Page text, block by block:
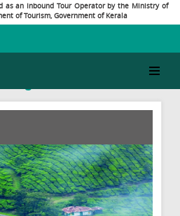
as an Inbound Tour Operator by the Ministry of
of Tourism, Government of Kerala